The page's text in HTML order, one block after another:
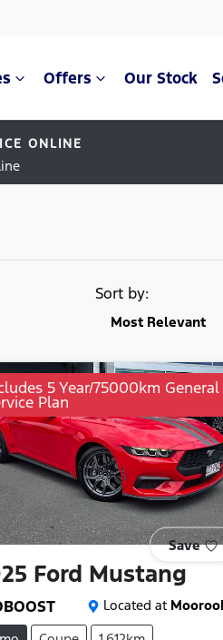
Offers Our Stock
ONLINE
Sort by:
Most Relevant
5 Year/75000km General
Plan
Save
Ford Mustang
Located at